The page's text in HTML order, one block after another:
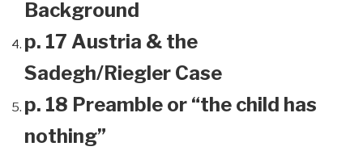
Background
p. 17 Austria & the
Sadegh/Riegler Case
p. 18 Preamble or “the child has
nothing”